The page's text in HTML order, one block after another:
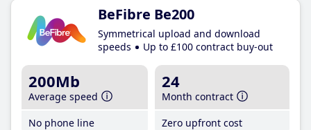
BeFibre Be200
Symmetrical upload and download
speeds
Up to £100 contract buy-out
200Mb
Average speed
No phone line
24
Month contract
Zero upfront cost